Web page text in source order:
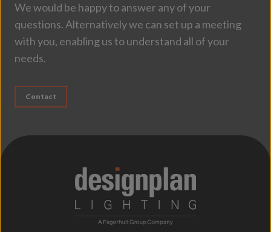
We would be happy to answer any of your
questions. Alternatively we can set up a meeting
with you, enabling us to understand all of your
needs.
Contact